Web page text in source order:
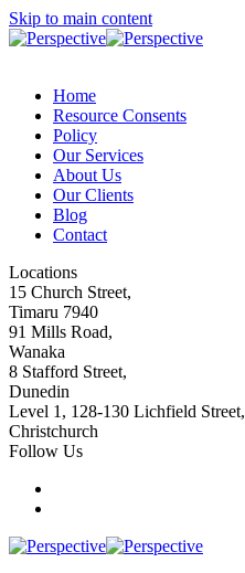
Skip to main content
Home
Resource Consents
Policy
Our Services
About Us
Our Clients
Blog
Contact
Locations
15 Church Street,
Timaru 7940
91 Mills Road,
Wanaka
8 Stafford Street,
Dunedin
Level 1, 128-130 Lichfield Street,
Christchurch
Follow Us